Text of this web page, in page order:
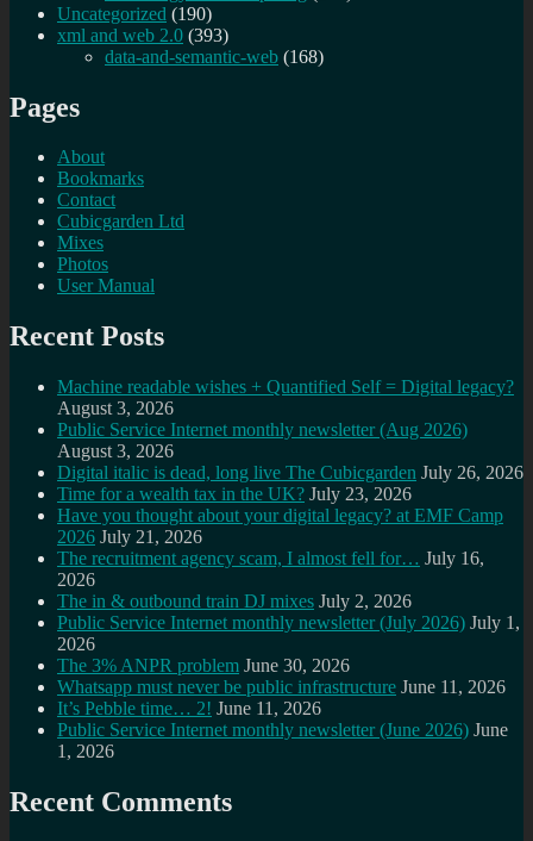
Uncategorized (190)
xml and web 2.0 (393)
data-and-semantic-web (168)
Pages
About
Bookmarks
Contact
Cubicgarden Ltd
Mixes
Photos
User Manual
Recent Posts
Machine readable wishes + Quantified Self = Digital legacy?
August 3, 2026
Public Service Internet monthly newsletter (Aug 2026)
August 3, 2026
Digital italic is dead, long live The Cubicgarden July 26, 2026
Time for a wealth tax in the UK? July 23, 2026
Have you thought about your digital legacy? at EMF Camp
2026 July 21, 2026
The recruitment agency scam, I almost fell for… July 16,
2026
The in & outbound train DJ mixes July 2, 2026
Public Service Internet monthly newsletter (July 2026) July 1,
2026
The 3% ANPR problem June 30, 2026
Whatsapp must never be public infrastructure June 11, 2026
It’s Pebble time… 2! June 11, 2026
Public Service Internet monthly newsletter (June 2026) June
1, 2026
Recent Comments